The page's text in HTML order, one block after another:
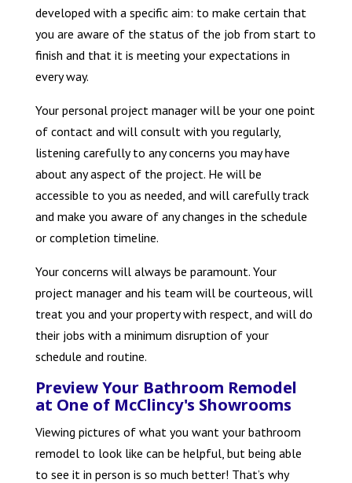
developed with a specific aim: to make certain that
you are aware of the status of the job from start to
finish and that it is meeting your expectations in
every way.
Your personal project manager will be your one point
of contact and will consult with you regularly,
listening carefully to any concerns you may have
about any aspect of the project. He will be
accessible to you as needed, and will carefully track
and make you aware of any changes in the schedule
or completion timeline.
Your concerns will always be paramount. Your
project manager and his team will be courteous, will
treat you and your property with respect, and will do
their jobs with a minimum disruption of your
schedule and routine.
Preview Your Bathroom Remodel
at One of McClincy's Showrooms
Viewing pictures of what you want your bathroom
remodel to look like can be helpful, but being able
to see it in person is so much better! That’s why